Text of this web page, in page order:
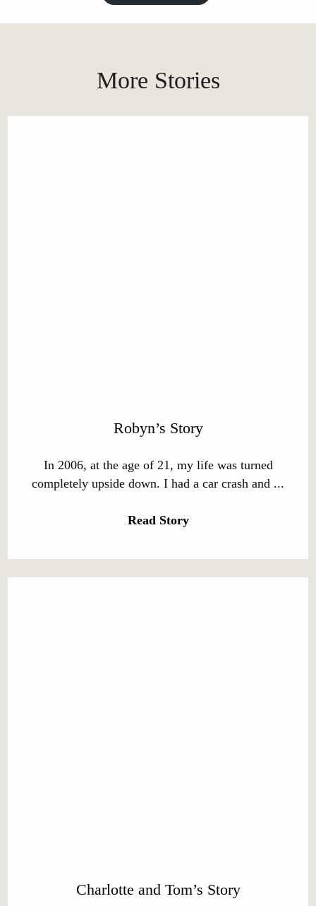
More Stories
Robyn’s Story
In 2006, at the age of 21, my life was turned
completely upside down. I had a car crash and ...
Read Story
Charlotte and Tom’s Story